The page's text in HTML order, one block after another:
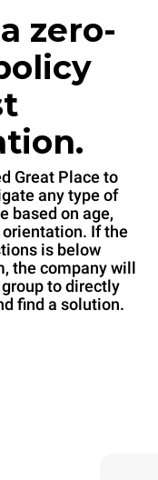
zero-
Great Place to
any type of
based on age,
If the
is below
the company will
to directly
find a solution.